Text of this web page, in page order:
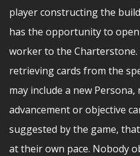
player constructing the
has the opportunity to
worker to the Charterstone.
retrieving cards from the
may include a new Persona,
advancement or objective
suggested by the game,
at their own pace. Nobody